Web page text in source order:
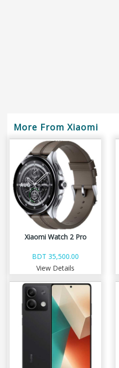
More From Xiaomi
Xiaomi Watch 2 Pro
BDT 35,500.00
View Details